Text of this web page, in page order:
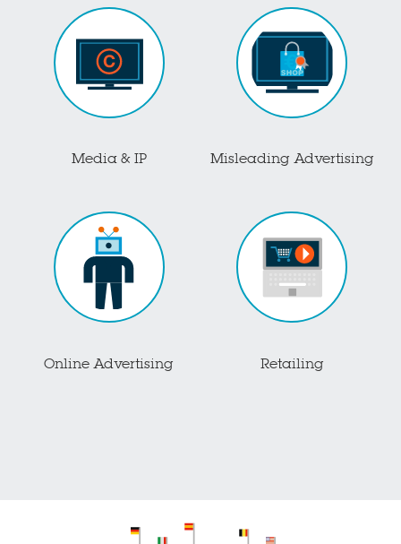
Media & IP Misleading Advertising
Online Advertising Retailing